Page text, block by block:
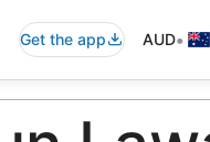
Get the app AUD•